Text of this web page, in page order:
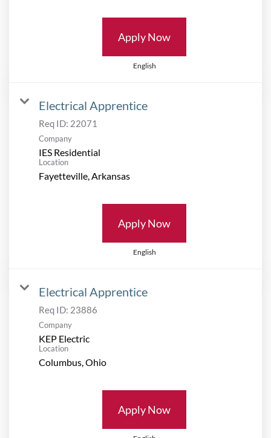
Apply Now
English
Electrical Apprentice
Req ID: 22071
Company
IES Residential
Location
Apply Now
English
Electrical Apprentice
Req ID: 23886
Company
KEP Electric
Location
Apply Now